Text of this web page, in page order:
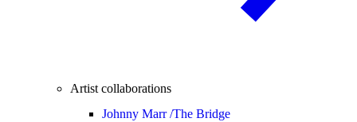
Artist collaborations
Johnny Marr /The Bridge